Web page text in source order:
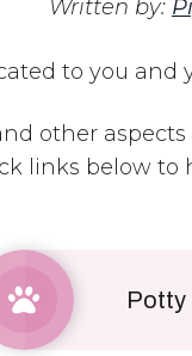
Written by:
to you and
other
links below to
Potty